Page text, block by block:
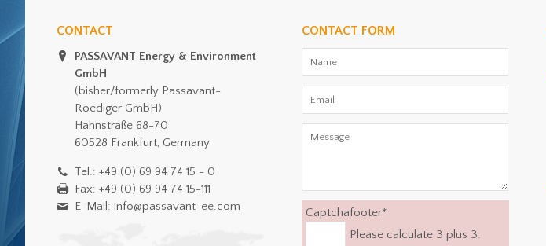
CONTACT
PASSAVANT Energy & Environment
GmbH
(bisher/formerly Passavant-
Roediger GmbH)
Hahnstraße 68-70
60528 Frankfurt, Germany
Tel.: +49 (0) 69 94 74 15 - 0
Fax: +49 (0) 69 94 74 15-111
E-Mail: info@passavant-ee.com
CONTACT FORM
Captchafooter*
Please calculate 3 plus 3.